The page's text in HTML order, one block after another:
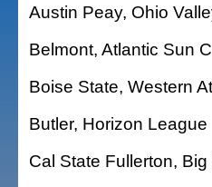
Austin Peay, Ohio
Belmont, Atlantic Sun
Boise State, Western
Butler, Horizon League
Cal State Fullerton,